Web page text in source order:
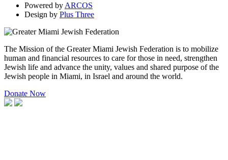
Powered by ARCOS
Design by Plus Three
The Mission of the Greater Miami Jewish Federation is to mobilize
human and financial resources to care for those in need, strengthen
Jewish life and advance the unity, values and shared purpose of the
Jewish people in Miami, in Israel and around the world.
Donate Now